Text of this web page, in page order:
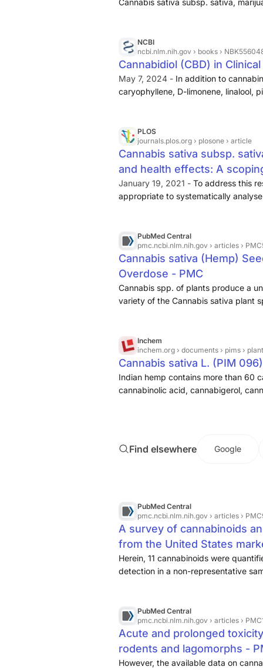
Cannabis sativa subsp. sativa,
having medicinal properties, has
purposes for more than 10,000
includes cannabinoids and
combination of secondary
NCBI
ncbi.nlm.nih.gov › books ›
Cannabidiol (CBD) in
May 7, 2024 - In addition to
caryophyllene, D-limonene, linalool,
PLOS
journals.plos.org › plosone › article
Cannabis sativa subsp.
and health effects: A
PLOS One
January 19, 2021 - To address this
appropriate to systematically
derived compounds, representing
research. Most hemp-specific
quality clinical evidence for any
cannabinoids, a few non-
hydrolysates and propionamides
potential which can be further
PubMed Central
pmc.ncbi.nlm.nih.gov › articles ›
Cannabis sativa (Hemp)
Overdose - PMC
Cannabis spp. of plants produce a
variety of the Cannabis sativa plant
and this species contains the
these two plants are two distinct
lower concentrations of Δ9-THC,
regulated in the consumer products
unsaturated fats and protein, while
Inchem
inchem.org › documents › pims ›
Cannabis sativa L. (PIM 096)
Indian hemp contains more than 60
cannabinolic acid, cannabigerol,
Find elsewhere Google
PubMed Central
pmc.ncbi.nlm.nih.gov › articles ›
A survey of cannabinoids
from the United States
Herein, 11 cannabinoids were
detection in a non-representative
PubMed Central
pmc.ncbi.nlm.nih.gov › articles ›
Acute and prolonged
rodents and lagomorphs -
However, the available data on